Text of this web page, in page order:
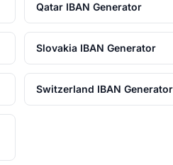
Qatar IBAN Generator
Slovakia IBAN Generator
Switzerland IBAN Generator